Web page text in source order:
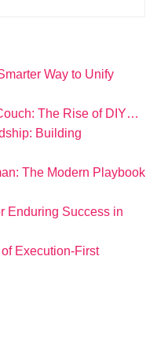
Way to Unify
The Rise of DIY…
Building
The Modern Playbook
Enduring Success in
Execution-First